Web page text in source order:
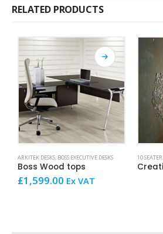
RELATED PRODUCTS
This product has multiple variants. The options may be chosen on the product page
ARKITEK DESKS, BOSS EXECUTIVE DESKS
Boss Wood tops
£1,599.00 Ex VAT
10